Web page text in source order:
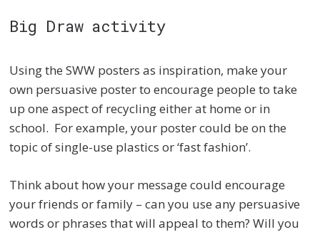
Big Draw activity
Using the SWW posters as inspiration, make your
own persuasive poster to encourage people to take
up one aspect of recycling either at home or in
school. For example, your poster could be on the
topic of single-use plastics or ‘fast fashion’.
Think about how your message could encourage
your friends or family – can you use any persuasive
words or phrases that will appeal to them? Will you